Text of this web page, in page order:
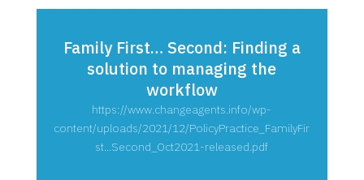
Family First… Second: Finding a
solution to managing the
workflow
https://www.changeagents.info/wp-
content/uploads/2021/12/PolicyPractice_FamilyFir
st...Second_Oct2021-released.pdf